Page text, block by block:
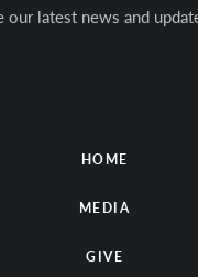
our latest news and
HOME
MEDIA
GIVE